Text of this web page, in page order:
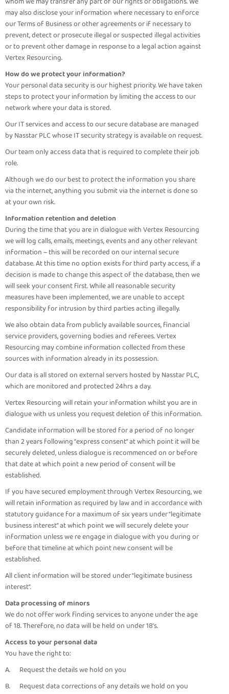
may also disclose your information where necessary to enforce
our Terms of Business or other agreements or if necessary to
prevent, detect or prosecute illegal or suspected illegal activities
or to prevent other damage in response to a legal action against
Vertex Resourcing.
How do we protect your information?
Your personal data security is our highest priority. We have taken
steps to protect your information by limiting the access to our
network where your data is stored.
Our IT services and access to our secure database are managed
by Nasstar PLC whose IT security strategy is available on request.
Our team only access data that is required to complete their job
role.
Although we do our best to protect the information you share
via the internet, anything you submit via the internet is done so
at your own risk.
Information retention and deletion
During the time that you are in dialogue with Vertex Resourcing
we will log calls, emails, meetings, events and any other relevant
information – this will be recorded on our internal secure
database. At this time no option exists for third party access, if a
decision is made to change this aspect of the database, then we
will seek your consent first. While all reasonable security
measures have been implemented, we are unable to accept
responsibility for intrusion by third parties acting illegally.
We also obtain data from publicly available sources, financial
service providers, governing bodies and referees. Vertex
Resourcing may combine information collected from these
sources with information already in its possession.
Our data is all stored on external servers hosted by Nasstar PLC,
which are monitored and protected 24hrs a day.
Vertex Resourcing will retain your information whilst you are in
dialogue with us unless you request deletion of this information.
Candidate information will be stored for a period of no longer
than 2 years following “express consent” at which point it will be
securely deleted, unless dialogue is recommenced on or before
that date at which point a new period of consent will be
established.
If you have secured employment through Vertex Resourcing, we
will retain information as required by law and in accordance with
statutory guidance for a maximum of six years under “legitimate
business interest” at which point we will securely delete your
information unless we re engage in dialogue with you during or
before that timeline at which point new consent will be
established.
All client information will be stored under “legitimate business
interest”.
Data processing of minors
We do not offer work finding services to anyone under the age
of 18. Therefore, no data will be held on under 18’s.
Access to your personal data
You have the right to:
A. Request the details we hold on you
B. Request data corrections of any details we hold on you